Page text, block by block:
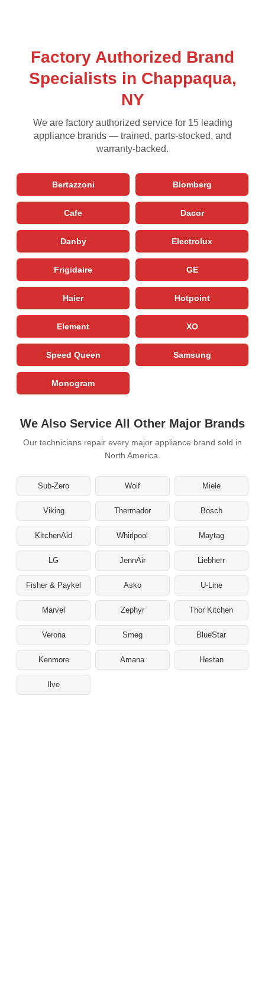
Factory Authorized Brand
Specialists in Chappaqua,
NY
We are factory authorized service for 15 leading
appliance brands — trained, parts-stocked, and
warranty-backed.
Bertazzoni Blomberg
Cafe Dacor
Danby Electrolux
Frigidaire GE
Haier Hotpoint
Element XO
Speed Queen Samsung
Monogram
We Also Service All Other Major Brands
Our technicians repair every major appliance brand sold in
North America.
Sub-Zero Wolf Miele
Viking Thermador Bosch
KitchenAid Whirlpool Maytag
LG JennAir Liebherr
Fisher & Paykel Asko U-Line
Marvel Zephyr Thor Kitchen
Verona Smeg BlueStar
Kenmore Amana Hestan
Ilve